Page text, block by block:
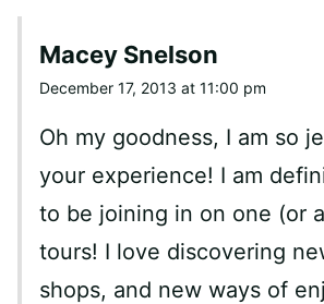
Macey Snelson
December 17, 2013 at 11:00 pm
Oh my goodness, I am so
your experience! I am
to be joining in on one (or
tours! I love discovering
shops, and new ways of